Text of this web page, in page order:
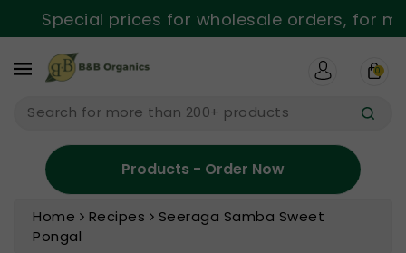
Special prices for wholesale orders, for
Search for more than 200+ products
0
Products - Order Now
Home Recipes
Seeraga Samba Sweet
Pongal